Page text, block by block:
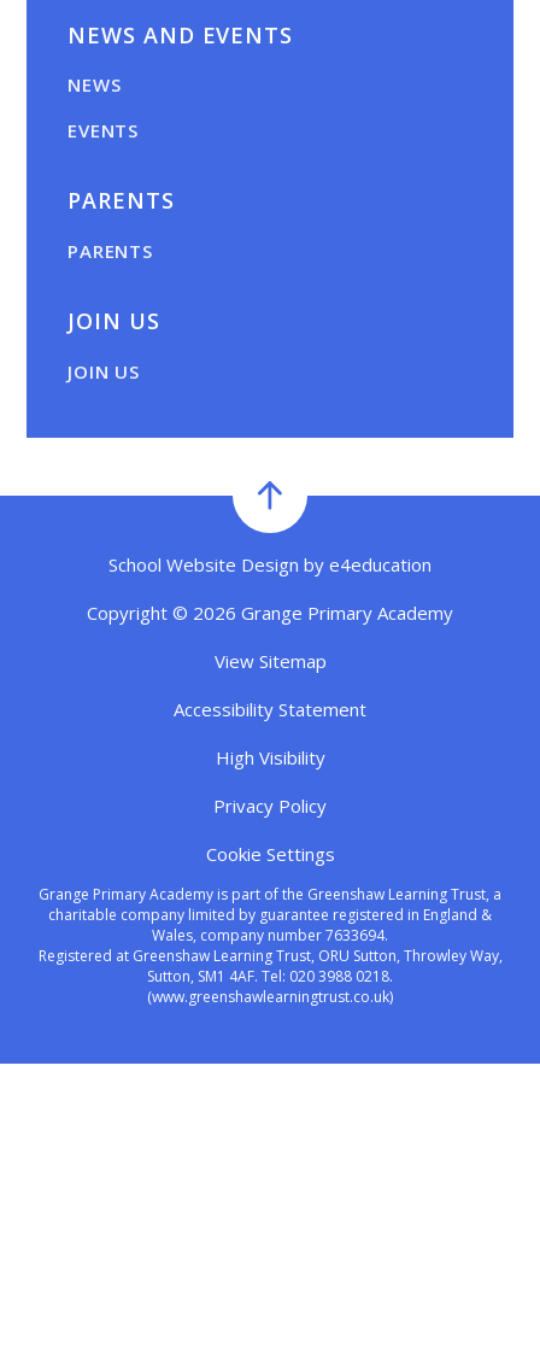
NEWS AND EVENTS
NEWS
EVENTS
PARENTS
PARENTS
JOIN US
JOIN US
School Website Design by e4education
Copyright © 2026 Grange Primary Academy
View Sitemap
Accessibility Statement
High Visibility
Privacy Policy
Cookie Settings
Grange Primary Academy is part of the Greenshaw Learning Trust, a
charitable company limited by guarantee registered in England &
Wales, company number 7633694.
Registered at Greenshaw Learning Trust, ORU Sutton, Throwley Way,
Sutton, SM1 4AF. Tel: 020 3988 0218.
(www.greenshawlearningtrust.co.uk)